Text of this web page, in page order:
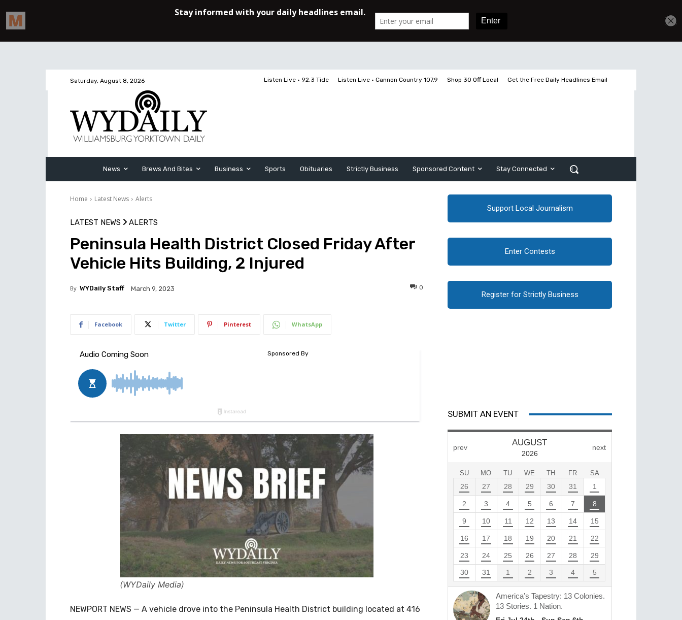
Saturday, August 8, 2026 Listen Live • 92.3 Tide Listen Live • Cannon Country 107.9 Shop 30 Off Local Get the Free Daily Headlines Email
News Brews And Bites Business Sports Obituaries Strictly Business Sponsored Content Stay Connected
Home Latest News Alerts
LATEST NEWS ALERTS
Peninsula Health District Closed Friday After
Vehicle Hits Building, 2 Injured
By WYDaily Staff March 9, 2023 0
Facebook Twitter Pinterest WhatsApp
(WYDaily Media)
NEWPORT NEWS — A vehicle drove into the Peninsula Health District building located at 416
Support Local Journalism
Enter Contests
Register for Strictly Business
SUBMIT AN EVENT